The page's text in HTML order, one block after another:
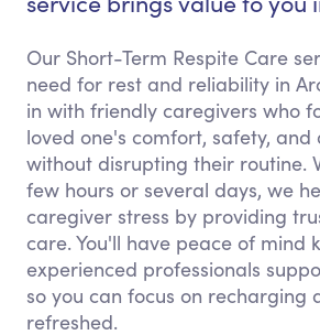
Our Short-Term Respite Care
need for rest and reliability in
in with friendly caregivers who
loved one's comfort, safety, and
without disrupting their routine.
few hours or several days, we
caregiver stress by providing
care. You'll have peace of mind
experienced professionals
so you can focus on recharging
refreshed.